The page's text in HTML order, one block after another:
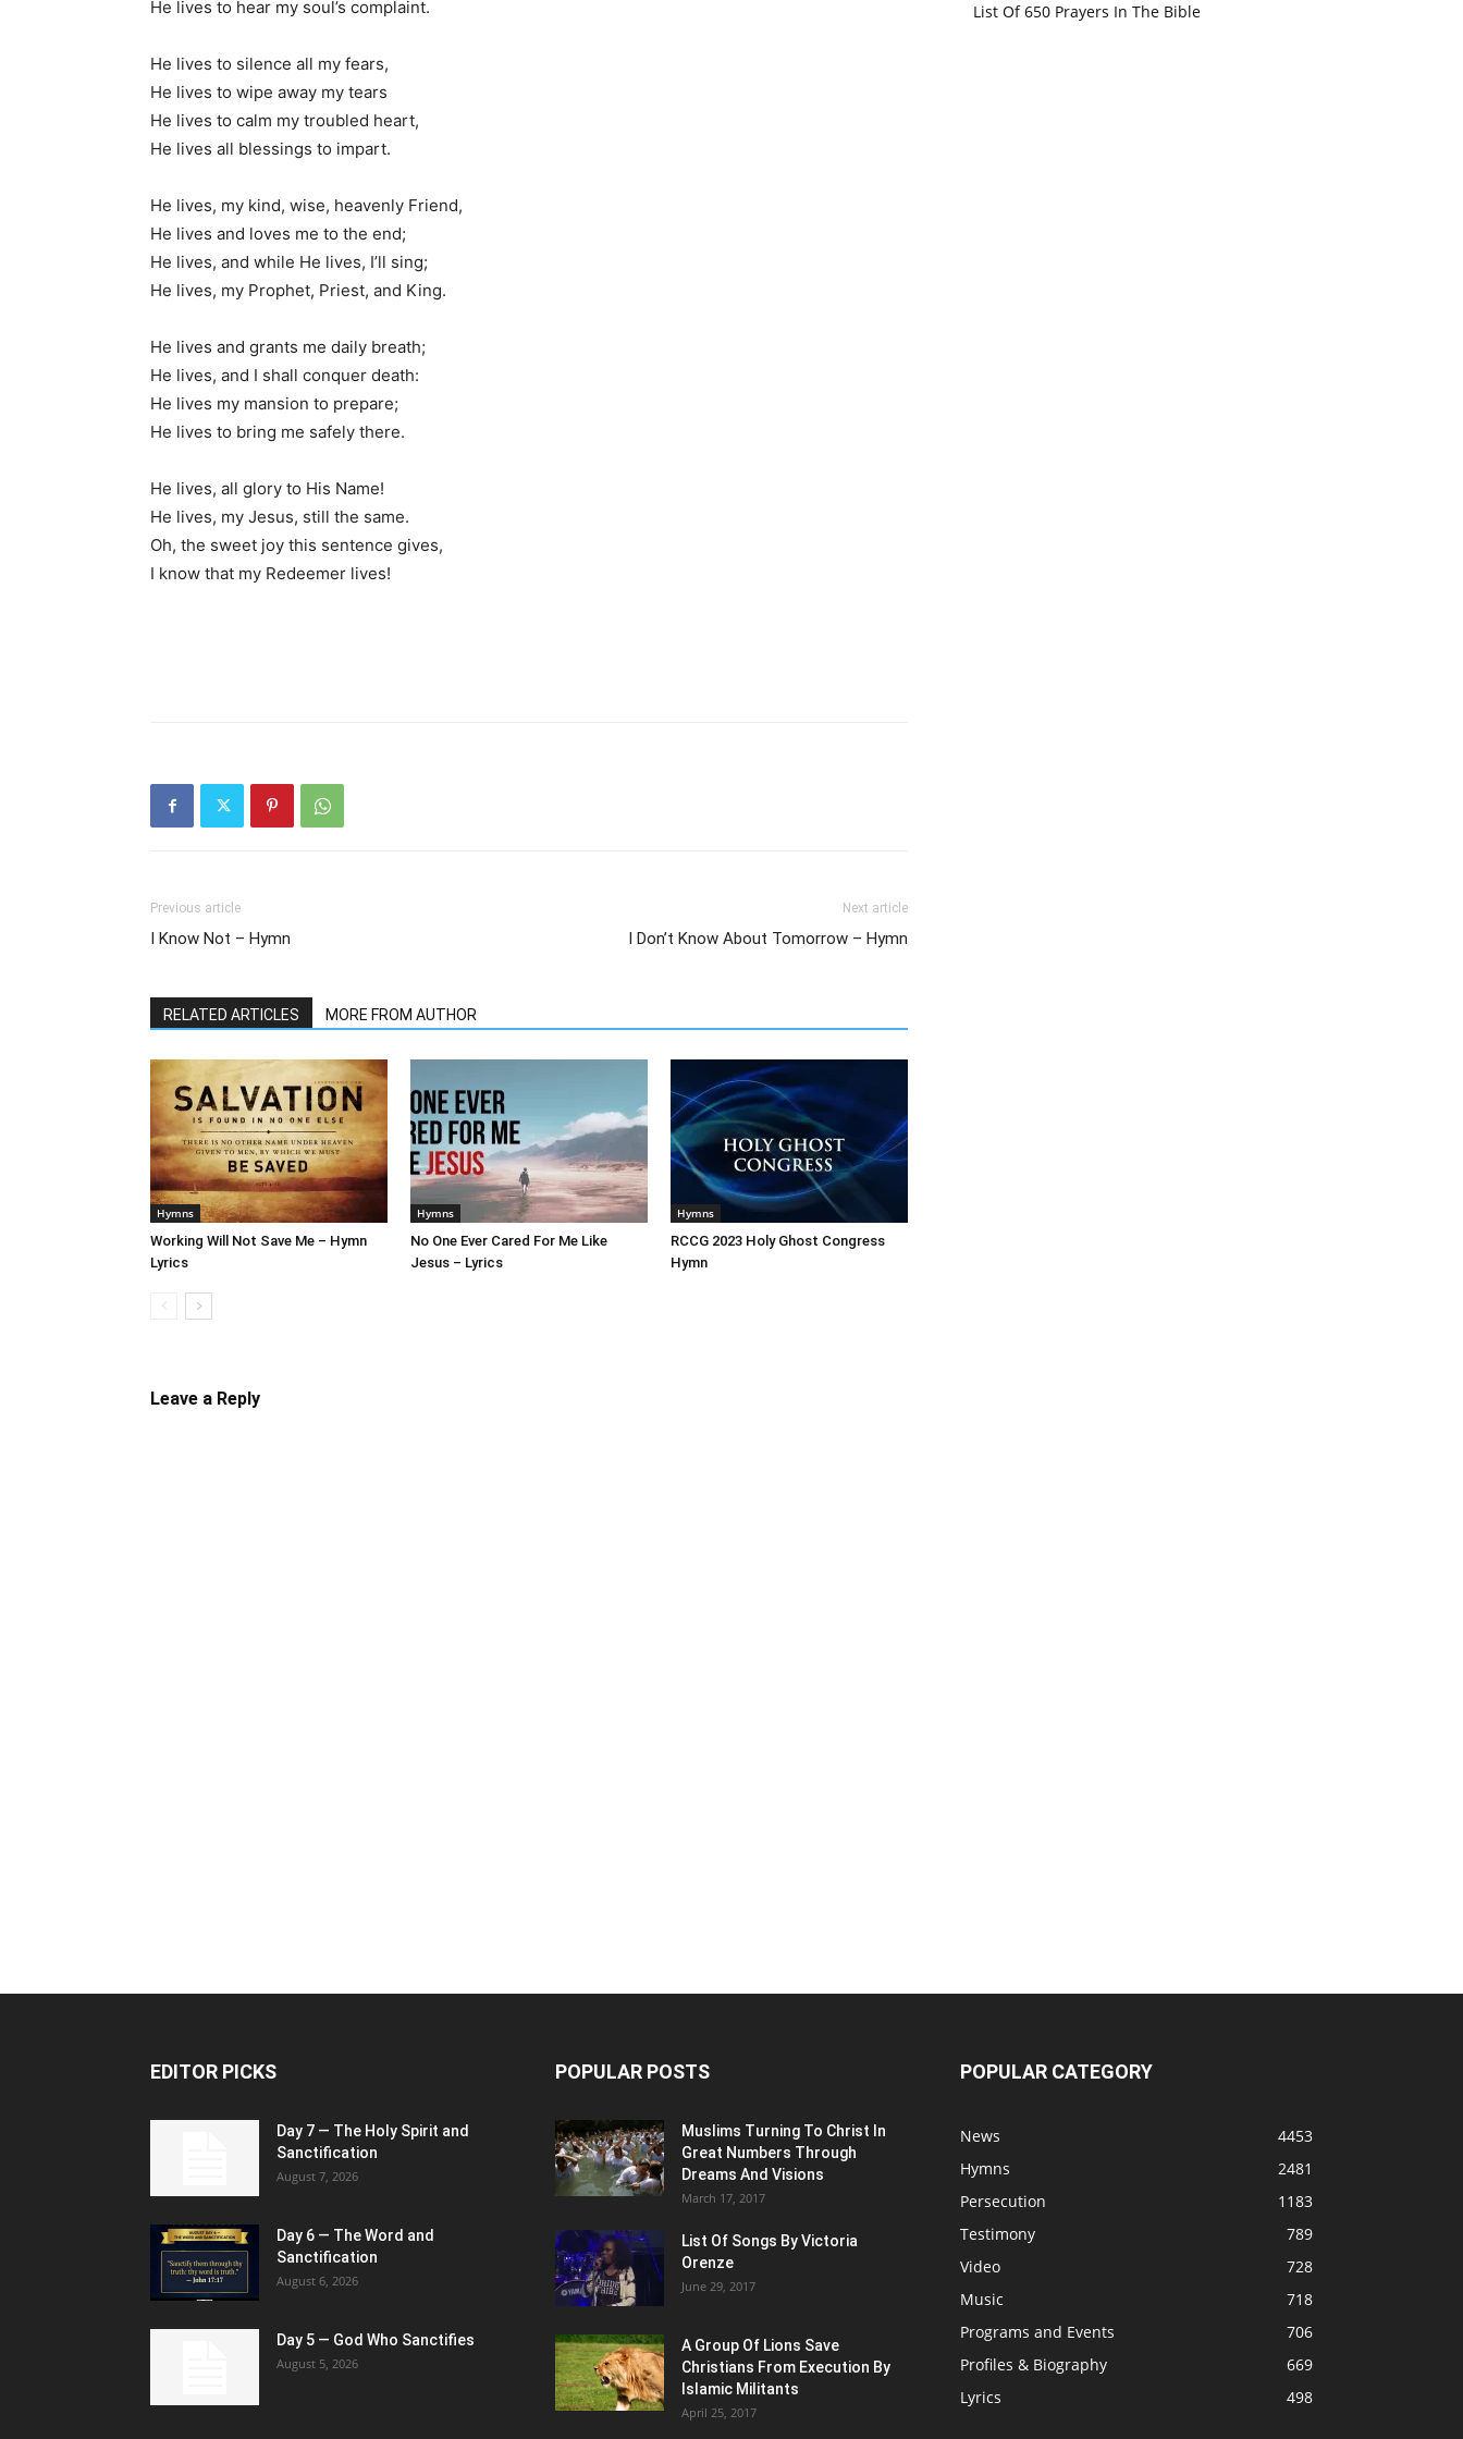
He lives to hear my soul’s complaint.
He lives to silence all my fears,
He lives to wipe away my tears
He lives to calm my troubled heart,
He lives all blessings to impart.
He lives, my kind, wise, heavenly Friend,
He lives and loves me to the end;
He lives, and while He lives, I’ll sing;
He lives, my Prophet, Priest, and King.
He lives and grants me daily breath;
He lives, and I shall conquer death:
He lives my mansion to prepare;
He lives to bring me safely there.
He lives, all glory to His Name!
He lives, my Jesus, still the same.
Oh, the sweet joy this sentence gives,
I know that my Redeemer lives!
Previous article
I Know Not – Hymn
Next article
I Don’t Know About Tomorrow – Hymn
RELATED ARTICLES MORE FROM AUTHOR
Hymns
Working Will Not Save Me – Hymn
Lyrics
Hymns
No One Ever Cared For Me Like
Jesus – Lyrics
Hymns
RCCG 2023 Holy Ghost Congress
Hymn
Leave a Reply
List Of 650 Prayers In The Bible
EDITOR PICKS
Day 7 — The Holy Spirit and
Sanctification
August 7, 2026
Day 6 — The Word and
Sanctification
August 6, 2026
Day 5 — God Who Sanctifies
August 5, 2026
POPULAR POSTS
Muslims Turning To Christ In
Great Numbers Through
Dreams And Visions
March 17, 2017
List Of Songs By Victoria
Orenze
June 29, 2017
A Group Of Lions Save
Christians From Execution By
Islamic Militants
April 25, 2017
POPULAR CATEGORY
News
4453
Hymns
2481
Persecution
1183
Testimony
789
Video
728
Music
718
Programs and Events
706
Profiles & Biography
669
Lyrics
498